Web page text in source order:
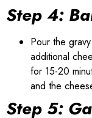
Step 4:
Pour the
additional
for 15-20
and the
Step 5: